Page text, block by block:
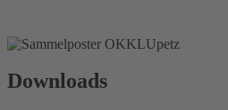
Downloads